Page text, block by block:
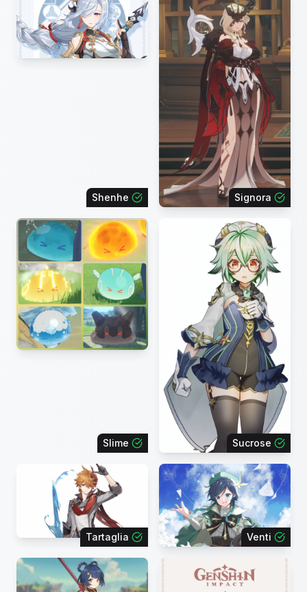
Shenhe Signora
Slime Sucrose
Tartaglia Venti